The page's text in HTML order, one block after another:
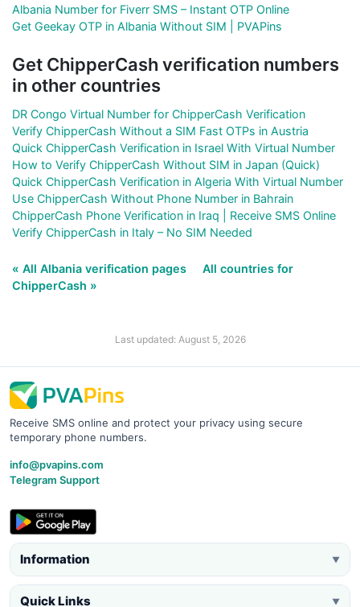
Albania Number for Fiverr SMS – Instant OTP Online
Get Geekay OTP in Albania Without SIM | PVAPins
Get ChipperCash verification numbers
in other countries
DR Congo Virtual Number for ChipperCash Verification
Verify ChipperCash Without a SIM Fast OTPs in Austria
Quick ChipperCash Verification in Israel With Virtual Number
How to Verify ChipperCash Without SIM in Japan (Quick)
Quick ChipperCash Verification in Algeria With Virtual Number
Use ChipperCash Without Phone Number in Bahrain
ChipperCash Phone Verification in Iraq | Receive SMS Online
Verify ChipperCash in Italy – No SIM Needed
« All Albania verification pages
All countries for
ChipperCash »
Last updated: August 5, 2026
Receive SMS online and protect your privacy using secure
temporary phone numbers.
info@pvapins.com
Telegram Support
Information ▼
Quick Links ▼